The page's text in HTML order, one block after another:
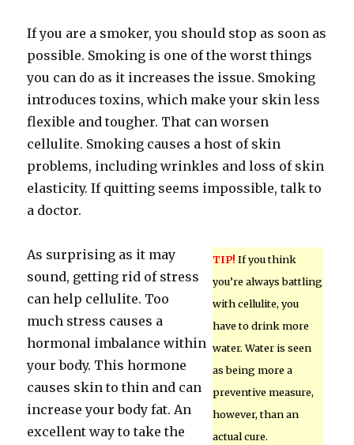
If you are a smoker, you should stop as soon as
possible. Smoking is one of the worst things
you can do as it increases the issue. Smoking
introduces toxins, which make your skin less
flexible and tougher. That can worsen
cellulite. Smoking causes a host of skin
problems, including wrinkles and loss of skin
elasticity. If quitting seems impossible, talk to
a doctor.
TIP! If you think
you’re always battling
with cellulite, you
have to drink more
water. Water is seen
as being more a
preventive measure,
however, than an
actual cure.
As surprising as it may
sound, getting rid of stress
can help cellulite. Too
much stress causes a
hormonal imbalance within
your body. This hormone
causes skin to thin and can
increase your body fat. An
excellent way to take the